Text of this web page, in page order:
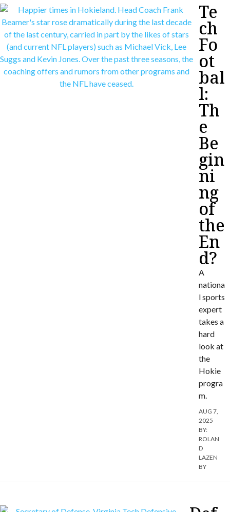
Te
ch
Fo
ot
bal
l:
Th
e
Be
gin
ni
ng
of
the
En
d?
A
nationa
l sports
expert
takes a
hard
look at
the
Hokie
progra
m.
AUG 7,
2025
BY:
ROLAN
D
LAZEN
BY